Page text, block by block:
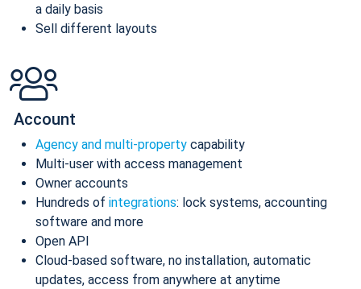
a daily basis
Sell different layouts
Account
Agency and multi-property capability
Multi-user with access management
Owner accounts
Hundreds of integrations: lock systems, accounting
software and more
Open API
Cloud-based software, no installation, automatic
updates, access from anywhere at anytime